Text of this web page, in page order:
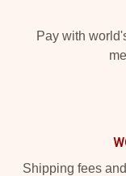
Pay with
Shipping fees